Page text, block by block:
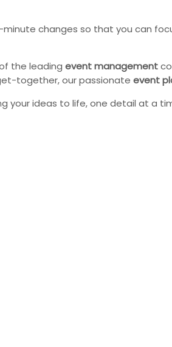
changes so that you can
the leading event management
together, our passionate event
your ideas to life, one detail at a